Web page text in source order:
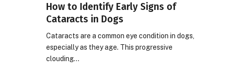
How to Identify Early Signs of
Cataracts in Dogs
Cataracts are a common eye condition in dogs,
especially as they age. This progressive
clouding…